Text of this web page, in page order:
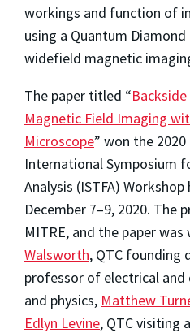
workings and function of
using a Quantum
widefield magnetic
The paper titled “
Magnetic Field Imaging
Microscope” won the
International Symposium
Analysis (ISTFA)
December 7–9, 2020. The
MITRE, and the paper
Walsworth, QTC founding
professor of electrical
and physics, Matthew
Edlyn Levine, QTC visiting